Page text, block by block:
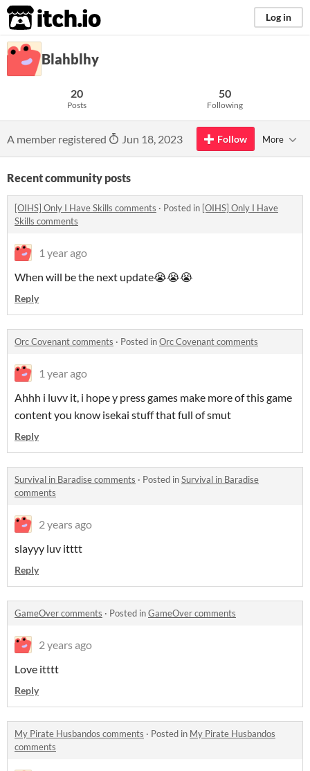
itch.io Log in
Blahblhy
20
Posts
50
Following
A member registered Jun 18, 2023 Follow More
Recent community posts
[OIHS] Only I Have Skills comments · Posted in [OIHS] Only I Have
Skills comments
1 year ago
When will be the next update😭😭😭
Reply
Orc Covenant comments · Posted inOrc Covenant comments
1 year ago
Ahhh i luvv it, i hope y press games make more of this game
content you know isekai stuff that full of smut
Reply
Survival in Baradise comments · Posted inSurvival in Baradise
comments
2 years ago
slayyy luv itttt
Reply
GameOver comments · Posted inGameOver comments
2 years ago
Love itttt
Reply
My Pirate Husbandos comments · Posted in My Pirate Husbandos
comments